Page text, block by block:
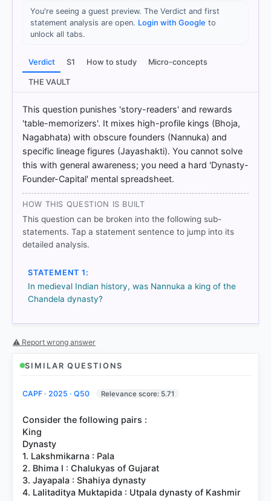
Option 2
Each bar shows the % of students who chose that option. Green bar
= correct answer, blue outline = your choice.
COMMUNITY PERFORMANCE
Out of everyone who attempted this question.
got it
right
You're seeing a guest preview. The Verdict and first
statement analysis are open. Login with Google to
unlock all tabs.
Verdict S1 How to study Micro-concepts
THE VAULT
This question punishes 'story-readers' and rewards
'table-memorizers'. It mixes high-profile kings (Bhoja,
Nagabhata) with obscure founders (Nannuka) and
specific lineage figures (Jayashakti). You cannot solve
this with general awareness; you need a hard 'Dynasty-
Founder-Capital' mental spreadsheet.
HOW THIS QUESTION IS BUILT
This question can be broken into the following sub-
statements. Tap a statement sentence to jump into its
detailed analysis.
STATEMENT 1:
In medieval Indian history, was Nannuka a king of the
Chandela dynasty?
⚠ Report wrong answer
SIMILAR QUESTIONS
CAPF · 2025 · Q50 Relevance score: 5.71
Consider the following pairs :
King
Dynasty
1. Lakshmikarna : Pala
2. Bhima I : Chalukyas of Gujarat
3. Jayapala : Shahiya dynasty
4. Lalitaditya Muktapida : Utpala dynasty of Kashmir